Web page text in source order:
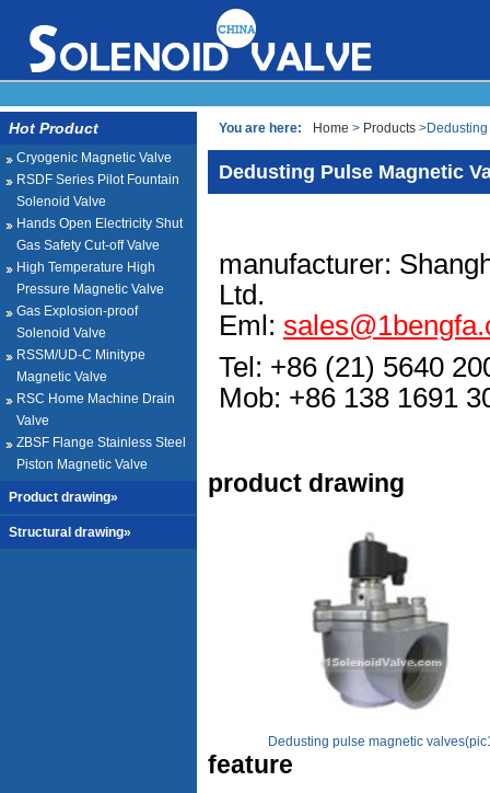
Hot Product
Cryogenic Magnetic Valve
RSDF Series Pilot Fountain
Solenoid Valve
Hands Open Electricity Shut
Gas Safety Cut-off Valve
High Temperature High
Pressure Magnetic Valve
Gas Explosion-proof
Solenoid Valve
RSSM/UD-C Minitype
Magnetic Valve
RSC Home Machine Drain
Valve
ZBSF Flange Stainless Steel
Piston Magnetic Valve
Product drawing»
Structural drawing»
You are here: Home > Products
Dedusting Pulse Magnetic
manufacturer:
Ltd.
Eml:
Tel: +86 (21) 5640
Mob: +86 138 1691
product drawing
Dedusting pulse magnetic
feature